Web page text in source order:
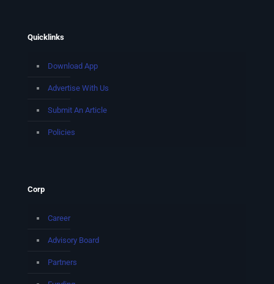
Quicklinks
Download App
Advertise With Us
Submit An Article
Policies
Corp
Career
Advisory Board
Partners